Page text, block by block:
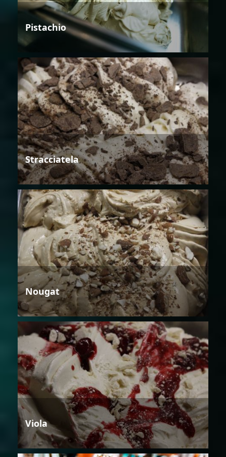
Pistachio
Stracciatela
Nougat
Viola